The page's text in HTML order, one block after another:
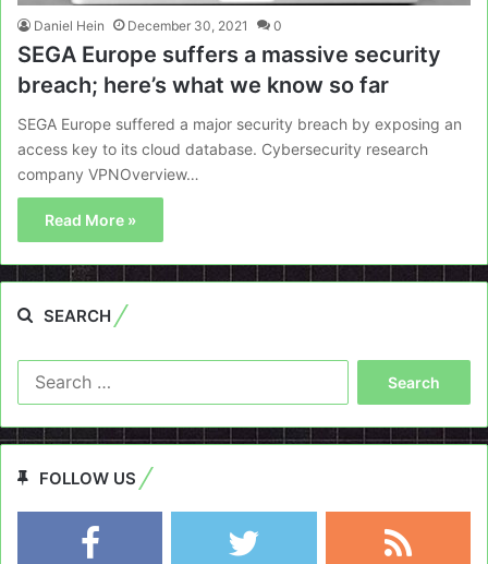
Daniel Hein December 30, 2021 0
SEGA Europe suffers a massive security
breach; here’s what we know so far
SEGA Europe suffered a major security breach by exposing an
access key to its cloud database. Cybersecurity research
company VPNOverview…
Read More »
SEARCH
FOLLOW US